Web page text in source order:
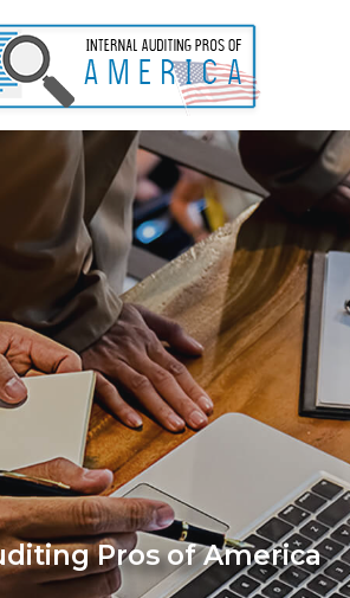
Pros of America